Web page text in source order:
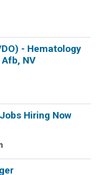
- Hematology
NV
Hiring Now